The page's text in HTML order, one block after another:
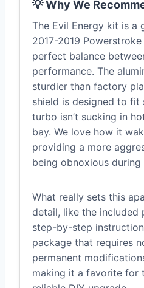
💡 Why We
The Evil Energy kit is a
2017-2019
perfect balance
performance. The
sturdier than factory
shield is designed to fit
turbo isn’t sucking in
bay. We love how it
providing a more
being obnoxious
What really sets this
detail, like the included
step-by-step
package that requires
permanent
making it a favorite for